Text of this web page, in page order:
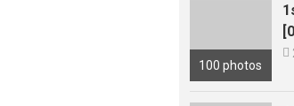
100 photos
